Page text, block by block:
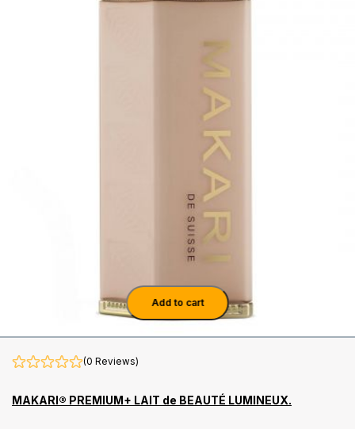
Add to cart
(0 Reviews)
MAKARI® PREMIUM+ LAIT de BEAUTÉ LUMINEUX.